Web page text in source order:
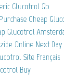
Glucotrol Gb
Cheap
Glucotrol
Online Next
Site Français
Buy